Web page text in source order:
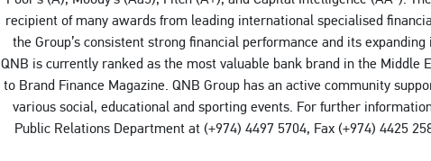
recipient of many awards from leading international specialised
the Group’s consistent strong financial performance and its
QNB is currently ranked as the most valuable bank brand in the Middle
to Brand Finance Magazine. QNB Group has an active community
various social, educational and sporting events. For further
Public Relations Department at (+974) 4497 5704, Fax (+974) 4425